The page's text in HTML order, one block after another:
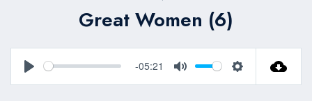
Great Women (6)
Play
-05:21
Mute Settings